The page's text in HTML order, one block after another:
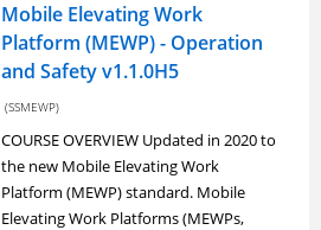
Mobile Elevating Work
Platform (MEWP) - Operation
and Safety v1.1.0H5
(SSMEWP)
COURSE OVERVIEW Updated in 2020 to
the new Mobile Elevating Work
Platform (MEWP) standard. Mobile
Elevating Work Platforms (MEWPs,